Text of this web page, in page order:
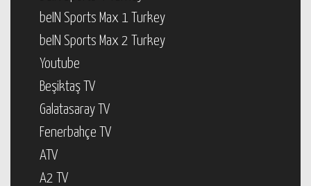
beIN Sports Max 1 Turkey
beIN Sports Max 2 Turkey
Youtube
Beşiktaş TV
Galatasaray TV
Fenerbahçe TV
ATV
A2 TV